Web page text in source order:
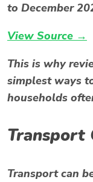
to December
View Source →
This is why
simplest ways
households
Transport
Transport can